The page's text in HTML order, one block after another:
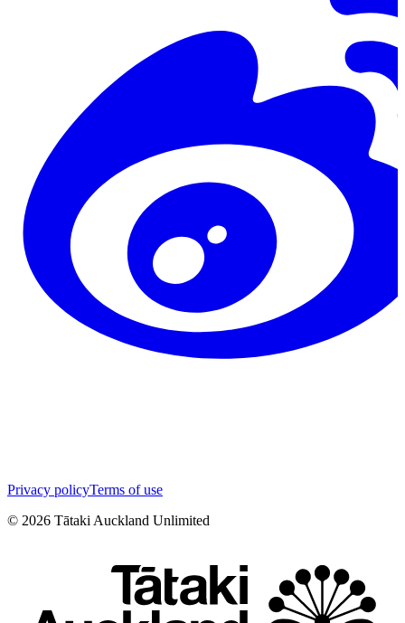
Privacy policyTerms of use
© 2026 Tātaki Auckland Unlimited